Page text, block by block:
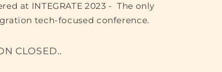
at INTEGRATE 2023 - The only
tech-focused conference.
CLOSED..